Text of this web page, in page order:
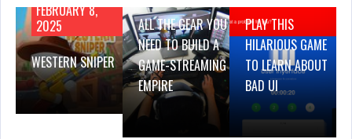
FEBRUARY 8,
2025
WESTERN SNIPER
ALL THE GEAR YOU
NEED TO BUILD A
GAME-STREAMING
EMPIRE
PLAY THIS
HILARIOUS GAME
TO LEARN ABOUT
BAD UI